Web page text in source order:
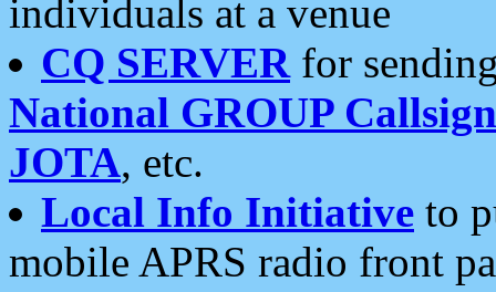
individuals at a venue
CQ SERVERfor
National GROUP
JOTA, etc.
Local Info Initiative to
mobile APRS radio front